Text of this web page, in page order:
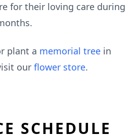
for their loving care during
plant a memorial tree in
our flower store.
SCHEDULE